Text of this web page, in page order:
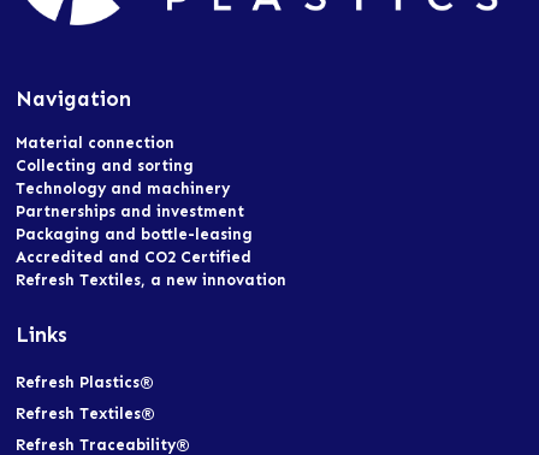
Navigation
Material connection
Collecting and sorting
Technology and machinery
Partnerships and investment
Packaging and bottle-leasing
Accredited and CO2 Certified
Refresh Textiles, a new innovation
Links
Refresh Plastics®
Refresh Textiles®
Refresh Traceability®